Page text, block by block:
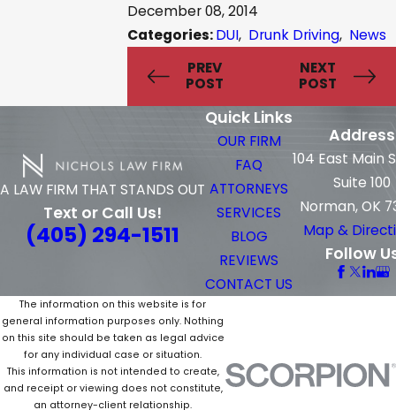
December 08, 2014
Categories:DUI, Drunk Driving, News
PREV
POST
NEXT
POST
A LAW FIRM THAT STANDS OUT
Text or Call Us!
(405) 294-1511
Quick Links
OUR FIRM
FAQ
ATTORNEYS
SERVICES
BLOG
REVIEWS
CONTACT US
Address
104 East Main
Suite 100
Norman, OK
Map &
Follow
The information on this website is for
general information purposes only. Nothing
on this site should be taken as legal advice
for any individual case or situation.
This information is not intended to create,
and receipt or viewing does not constitute,
an attorney-client relationship.